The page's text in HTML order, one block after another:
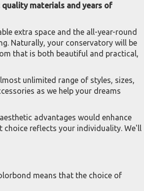
materials and years of
extra space and the all-year-round
Naturally, your conservatory will be
that is both beautiful and practical,
unlimited range of styles, sizes,
as we help your dreams
advantages would enhance
choice reflects your individuality. We'll
means that the choice of